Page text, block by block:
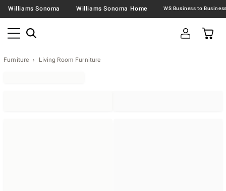
Williams Sonoma Williams Sonoma Home
Furniture Living Room Furniture